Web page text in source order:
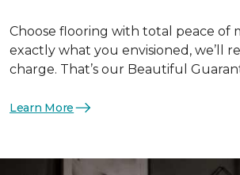
Choose flooring with total peace of
exactly what you envisioned, we’ll
charge. That’s our Beautiful
Learn More